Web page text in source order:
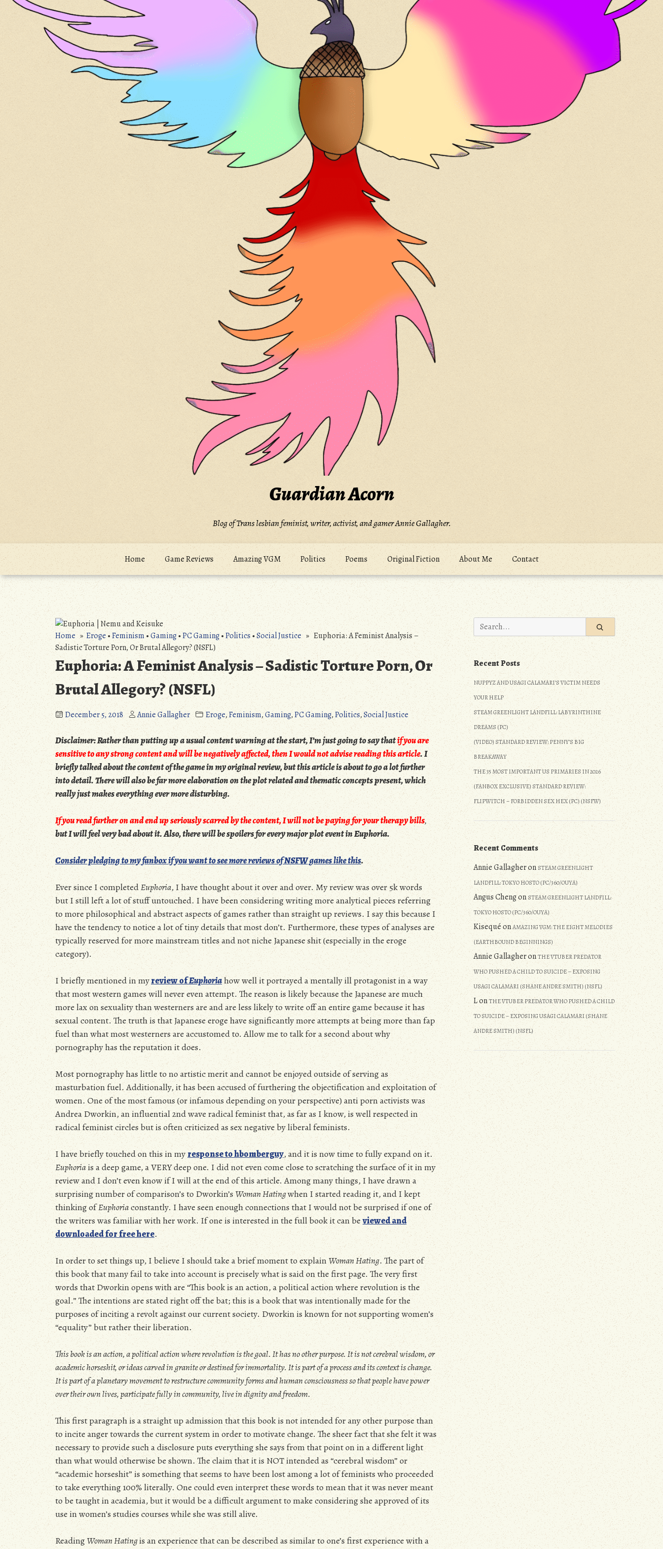
Guardian Acorn
Blog of Trans lesbian feminist, writer, activist, and gamer Annie Gallagher.
Home Game Reviews Amazing VGM Politics Poems Original Fiction About Me Contact
Home»Eroge•Feminism•Gaming•PC Gaming•Politics•Social Justice» Euphoria: A Feminist Analysis –
Sadistic Torture Porn, Or Brutal Allegory? (NSFL)
Euphoria: A Feminist Analysis – Sadistic Torture Porn, Or
Brutal Allegory? (NSFL)
December 5, 2018 Annie Gallagher Eroge,Feminism,Gaming,PC Gaming,Politics,Social Justice
Disclaimer:Rather than putting up a usual content warning at the start, I’m just going to say thatif you are
sensitive to any strong content and will be negatively affected, then I would not advise reading this article. I
briefly talked about the content of the game in my original review, but this article is about to go a lot further
into detail. There will also be far more elaboration on the plot related and thematic concepts present, which
really just makes everything ever more disturbing.
If you read further on and end up seriously scarred by the content, I will not be paying for your therapy bills,
but I will feel very bad about it. Also, there will be spoilers for every major plot event in Euphoria.
Consider pledging to my fanbox if you want to see more reviews of NSFW games like this.
Ever since I completedEuphoria, I have thought about it over and over. My review was over 5k words
but I still left a lot of stuff untouched. I have been considering writing more analytical pieces referring
to more philosophical and abstract aspects of games rather than straight up reviews. I say this because I
have the tendency to notice a lot of tiny details that most don’t. Furthermore, these types of analyses are
typically reserved for more mainstream titles and not niche Japanese shit (especially in the eroge
category).
I briefly mentioned in myreview ofEuphoriahow well it portrayed a mentally ill protagonist in a way
that most western games will never even attempt. The reason is likely because the Japanese are much
more lax on sexuality than westerners are and are less likely to write off an entire game because it has
sexual content. The truth is that Japanese eroge have significantly more attempts at being more than fap
fuel than what most westerners are accustomed to. Allow me to talk for a second about why
pornography has the reputation it does.
Most pornography has little to no artistic merit and cannot be enjoyed outside of serving as
masturbation fuel. Additionally, it has been accused of furthering the objectification and exploitation of
women. One of the most famous (or infamous depending on your perspective) anti porn activists was
Andrea Dworkin, an influential 2nd wave radical feminist that, as far as I know, is well respected in
radical feminist circles but is often criticized as sex negative by liberal feminists.
I have briefly touched on this in myresponse to hbomberguy, and it is now time to fully expand on it.
Euphoriais a deep game, a VERY deep one. I did not even come close to scratching the surface of it in my
review and I don’t even know if I will at the end of this article. Among many things, I have drawn a
surprising number of comparison’s to Dworkin’sWoman Hatingwhen I started reading it, and I kept
thinking ofEuphoriaconstantly. I have seen enough connections that I would not be surprised if one of
the writers was familiar with her work. If one is interested in the full book it can be viewed and
downloaded for free here.
In order to set things up, I believe I should take a brief moment to explainWoman Hating. The part of
this book that many fail to take into account is precisely what is said on the first page. The very first
words that Dworkin opens with are “This book is an action, a political action where revolution is the
goal.” The intentions are stated right off the bat; this is a book that was intentionally made for the
purposes of inciting a revolt against our current society. Dworkin is known for not supporting women’s
“equality” but rather their liberation.
This book is an action, a political action where revolution is the goal. It has no other purpose. It is not cerebral wisdom, or
academic horseshit, or ideas carved in granite or destined for immortality. It is part of a process and its context is change.
It is part of a planetary movement to restructure community forms and human consciousness so that people have power
over their own lives, participate fully in community, live in dignity and freedom.
This first paragraph is a straight up admission that this book is not intended for any other purpose than
to incite anger towards the current system in order to motivate change. The sheer fact that she felt it was
necessary to provide such a disclosure puts everything she says from that point on in a different light
than what would otherwise be shown. The claim that it is NOT intended as “cerebral wisdom” or
“academic horseshit” is something that seems to have been lost among a lot of feminists who proceeded
to take everything 100% literally. One could even interpret these words to mean that it was never meant
to be taught in academia, but it would be a difficult argument to make considering she approved of its
use in women’s studies courses while she was still alive.
ReadingWoman Hatingis an experience that can be described as similar to one’s first experience with a
Search
for:
Recent Posts
NUPPYZ AND USAGI CALAMARI’S VICTIM NEEDS
YOUR HELP
STEAM GREENLIGHT LANDFILL: LABYRINTHINE
DREAMS (PC)
(VIDEO) STANDARD REVIEW: PENNY’S BIG
BREAKAWAY
THE 35 MOST IMPORTANT US PRIMARIES IN 2026
(FANBOX EXCLUSIVE) STANDARD REVIEW:
FLIPWITCH – FORBIDDEN SEX HEX (PC) (NSFW)
Recent Comments
Annie GallagheronSTEAM GREENLIGHT
LANDFILL: TOKYO HOSTO (PC/360/OUYA)
Angus ChengonSTEAM GREENLIGHT LANDFILL:
TOKYO HOSTO (PC/360/OUYA)
KisequéonAMAZING VGM: THE EIGHT MELODIES
(EARTHBOUND BEGINNINGS)
Annie GallagheronTHE VTUBER PREDATOR
WHO PUSHED A CHILD TO SUICIDE – EXPOSING
USAGI CALAMARI (SHANE ANDRE SMITH) (NSFL)
LonTHE VTUBER PREDATOR WHO PUSHED A CHILD
TO SUICIDE – EXPOSING USAGI CALAMARI (SHANE
ANDRE SMITH) (NSFL)